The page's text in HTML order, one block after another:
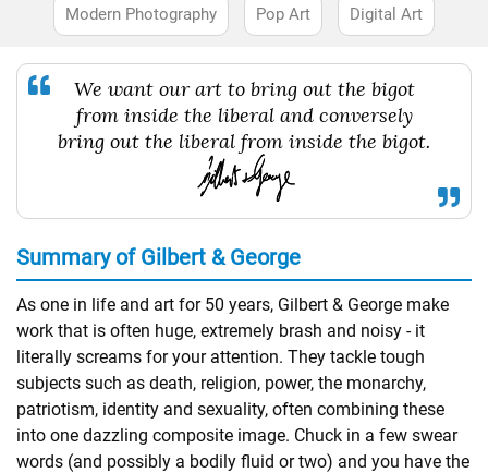
Modern Photography Pop Art Digital Art
We want our art to bring out the bigot
from inside the liberal and conversely
bring out the liberal from inside the bigot.
Summary of Gilbert & George
As one in life and art for 50 years, Gilbert & George make
work that is often huge, extremely brash and noisy - it
literally screams for your attention. They tackle tough
subjects such as death, religion, power, the monarchy,
patriotism, identity and sexuality, often combining these
into one dazzling composite image. Chuck in a few swear
words (and possibly a bodily fluid or two) and you have the